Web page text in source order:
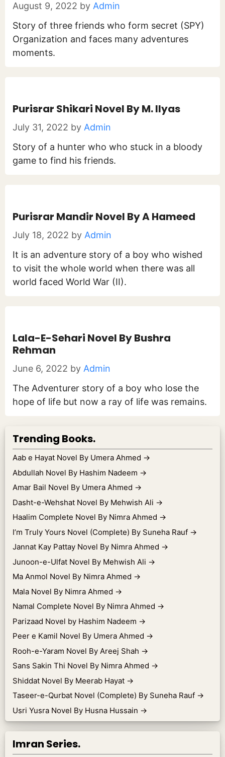
August 9, 2022 by Admin
Story of three friends who form secret (SPY)
Organization and faces many adventures
moments.
Purisrar Shikari Novel By M. Ilyas
July 31, 2022 by Admin
Story of a hunter who who stuck in a bloody
game to find his friends.
Purisrar Mandir Novel By A Hameed
July 18, 2022 by Admin
It is an adventure story of a boy who wished
to visit the whole world when there was all
world faced World War (II).
Lala-E-Sehari Novel By Bushra
Rehman
June 6, 2022 by Admin
The Adventurer story of a boy who lose the
hope of life but now a ray of life was remains.
Trending Books.
Aab e Hayat Novel By Umera Ahmed →
Abdullah Novel By Hashim Nadeem →
Amar Bail Novel By Umera Ahmed →
Dasht-e-Wehshat Novel By Mehwish Ali →
Haalim Complete Novel By Nimra Ahmed →
I’m Truly Yours Novel (Complete) By Suneha Rauf →
Jannat Kay Pattay Novel By Nimra Ahmed →
Junoon-e-Ulfat Novel By Mehwish Ali →
Ma Anmol Novel By Nimra Ahmed →
Mala Novel By Nimra Ahmed →
Namal Complete Novel By Nimra Ahmed →
Parizaad Novel by Hashim Nadeem →
Peer e Kamil Novel By Umera Ahmed →
Rooh-e-Yaram Novel By Areej Shah →
Sans Sakin Thi Novel By Nimra Ahmed →
Shiddat Novel By Meerab Hayat →
Taseer-e-Qurbat Novel (Complete) By Suneha Rauf →
Usri Yusra Novel By Husna Hussain →
Imran Series.